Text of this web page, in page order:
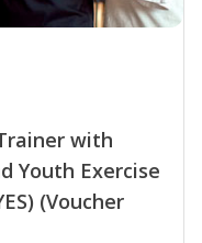
with
Youth Exercise
(Voucher